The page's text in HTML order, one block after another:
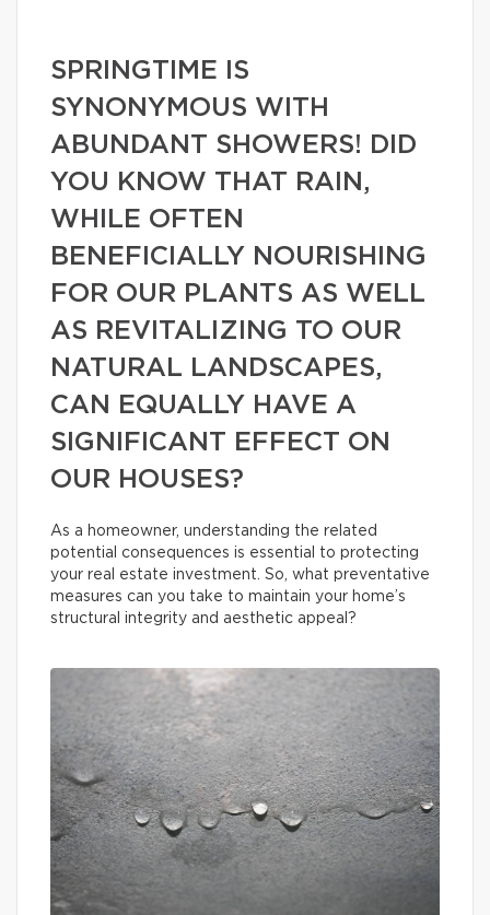
SPRINGTIME IS
SYNONYMOUS WITH
ABUNDANT SHOWERS! DID
YOU KNOW THAT RAIN,
WHILE OFTEN
BENEFICIALLY NOURISHING
FOR OUR PLANTS AS WELL
AS REVITALIZING TO OUR
NATURAL LANDSCAPES,
CAN EQUALLY HAVE A
SIGNIFICANT EFFECT ON
OUR HOUSES?
As a homeowner, understanding the related
potential consequences is essential to protecting
your real estate investment. So, what preventative
measures can you take to maintain your home’s
structural integrity and aesthetic appeal?